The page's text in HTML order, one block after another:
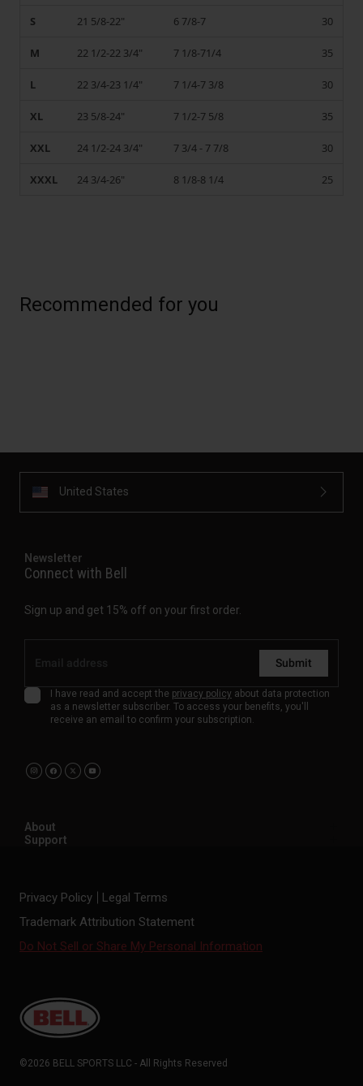
S 21 5/8-22" 6 7/8-7 30
M 22 1/2-22 3/4" 7 1/8-71/4 35
L 22 3/4-23 1/4" 7 1/4-7 3/8 30
XL 23 5/8-24" 7 1/2-7 5/8 35
XXL 24 1/2-24 3/4" 7 3/4 - 7 7/8 30
XXXL 24 3/4-26" 8 1/8-8 1/4 25
Recommended for you
United States
Newsletter
Connect with Bell
Sign up and get 15% off on your first order.
Submit
I have read and accept the privacy policy about data protection
as a newsletter subscriber. To access your benefits, you'll
receive an email to confirm your subscription.
About
Support
Privacy Policy
Legal Terms
Trademark Attribution Statement
Do Not Sell or Share My Personal Information
©2026 BELL SPORTS LLC - All Rights Reserved